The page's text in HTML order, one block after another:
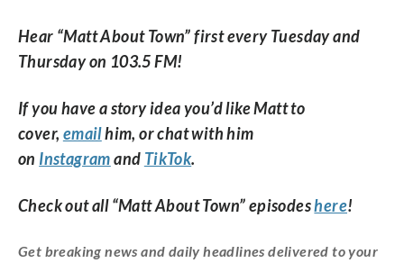
Hear “Matt About Town” first every Tuesday and
Thursday on 103.5 FM!
If you have a story idea you’d like Matt to
cover, emailhim, or chat with him
on Instagramand TikTok.
Check out all “Matt About Town” episodeshere!
Get breaking news and daily headlines delivered to your